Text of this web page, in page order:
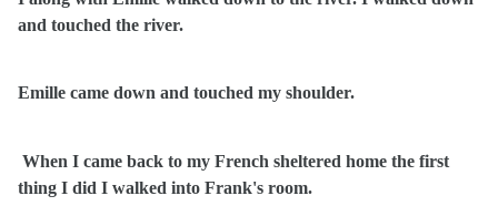
and touched the river.
Emille came down and touched my shoulder.
When I came back to my French sheltered home the first
thing I did I walked into Frank's room.